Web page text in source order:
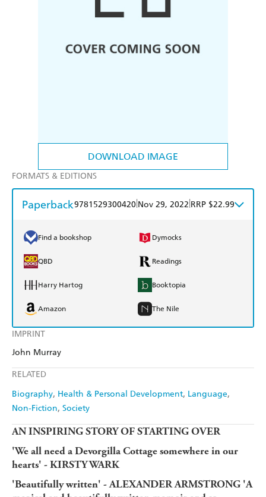
DOWNLOAD IMAGE
IMPRINT
John Murray
RELATED
Biography Health & Personal Development Language
Non-Fiction Society
FORMATS & EDITIONS
Paperback9781529300420 Nov 29, 2022 RRP $22.99
Find a bookshop Dymocks
QBD Readings
Harry Hartog Booktopia
Amazon The Nile
AN INSPIRING STORY OF STARTING OVER
'We all need a Devorgilla Cottage somewhere in our
hearts' - KIRSTY WARK
'Beautifully written' - ALEXANDER ARMSTRONG 'A